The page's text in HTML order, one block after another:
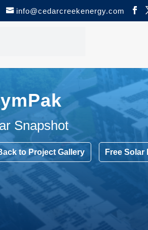
info@cedarcreekenergy.com
Snapshot
to Project Gallery Free Solar